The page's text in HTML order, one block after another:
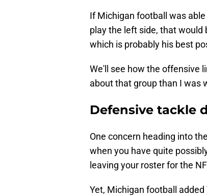
If Michigan football was
play the left side, that would
which is probably his best
We'll see how the offensive
about that group than I was
Defensive tackle
One concern heading into
when you have quite
leaving your roster for the
Yet, Michigan football